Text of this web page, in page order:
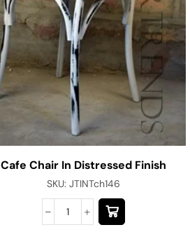
Cafe Chair In Distressed Finish
SKU:JTINTch146